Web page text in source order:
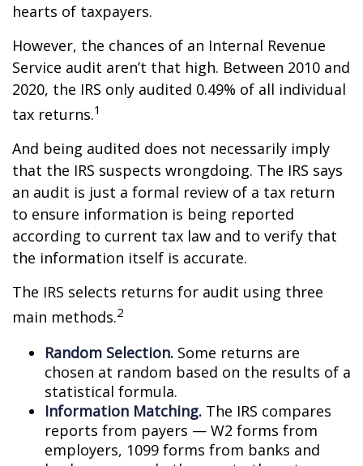
hearts of taxpayers.
However, the chances of an Internal Revenue
Service audit aren’t that high. Between 2010 and
2020, the IRS only audited 0.49% of all individual
tax returns.1
And being audited does not necessarily imply
that the IRS suspects wrongdoing. The IRS says
an audit is just a formal review of a tax return
to ensure information is being reported
according to current tax law and to verify that
the information itself is accurate.
The IRS selects returns for audit using three
main methods.2
Random Selection. Some returns are
chosen at random based on the results of a
statistical formula.
Information Matching. The IRS compares
reports from payers — W2 forms from
employers, 1099 forms from banks and